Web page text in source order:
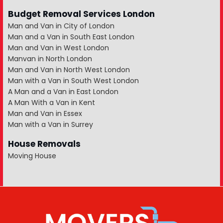
Budget Removal Services London
Man and Van in City of London
Man and a Van in South East London
Man and Van in West London
Manvan in North London
Man and Van in North West London
Man with a Van in South West London
A Man and a Van in East London
A Man With a Van in Kent
Man and Van in Essex
Man with a Van in Surrey
House Removals
Moving House